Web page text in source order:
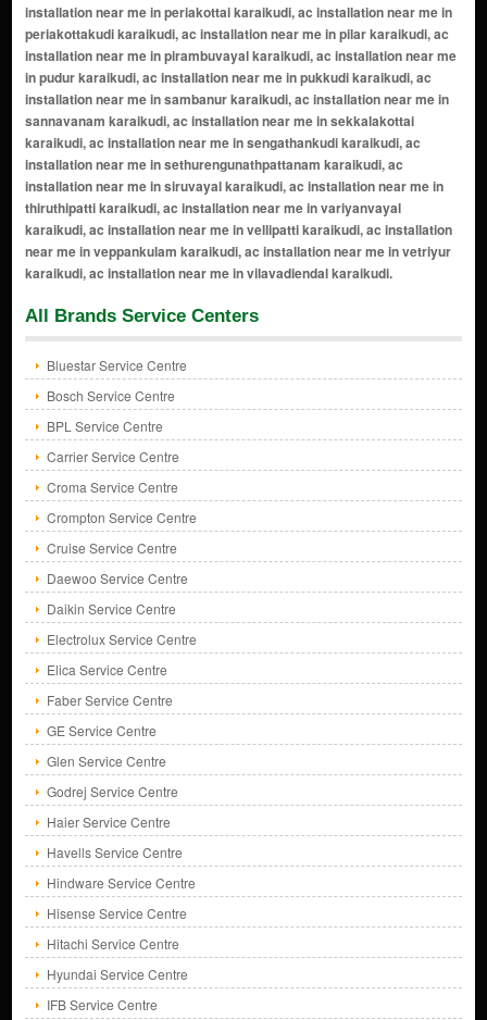
All Brands Service Centers
Bluestar Service Centre
Bosch Service Centre
BPL Service Centre
Carrier Service Centre
Croma Service Centre
Crompton Service Centre
Cruise Service Centre
Daewoo Service Centre
Daikin Service Centre
Electrolux Service Centre
Elica Service Centre
Faber Service Centre
GE Service Centre
Glen Service Centre
Godrej Service Centre
Haier Service Centre
Havells Service Centre
Hindware Service Centre
Hisense Service Centre
Hitachi Service Centre
Hyundai Service Centre
IFB Service Centre